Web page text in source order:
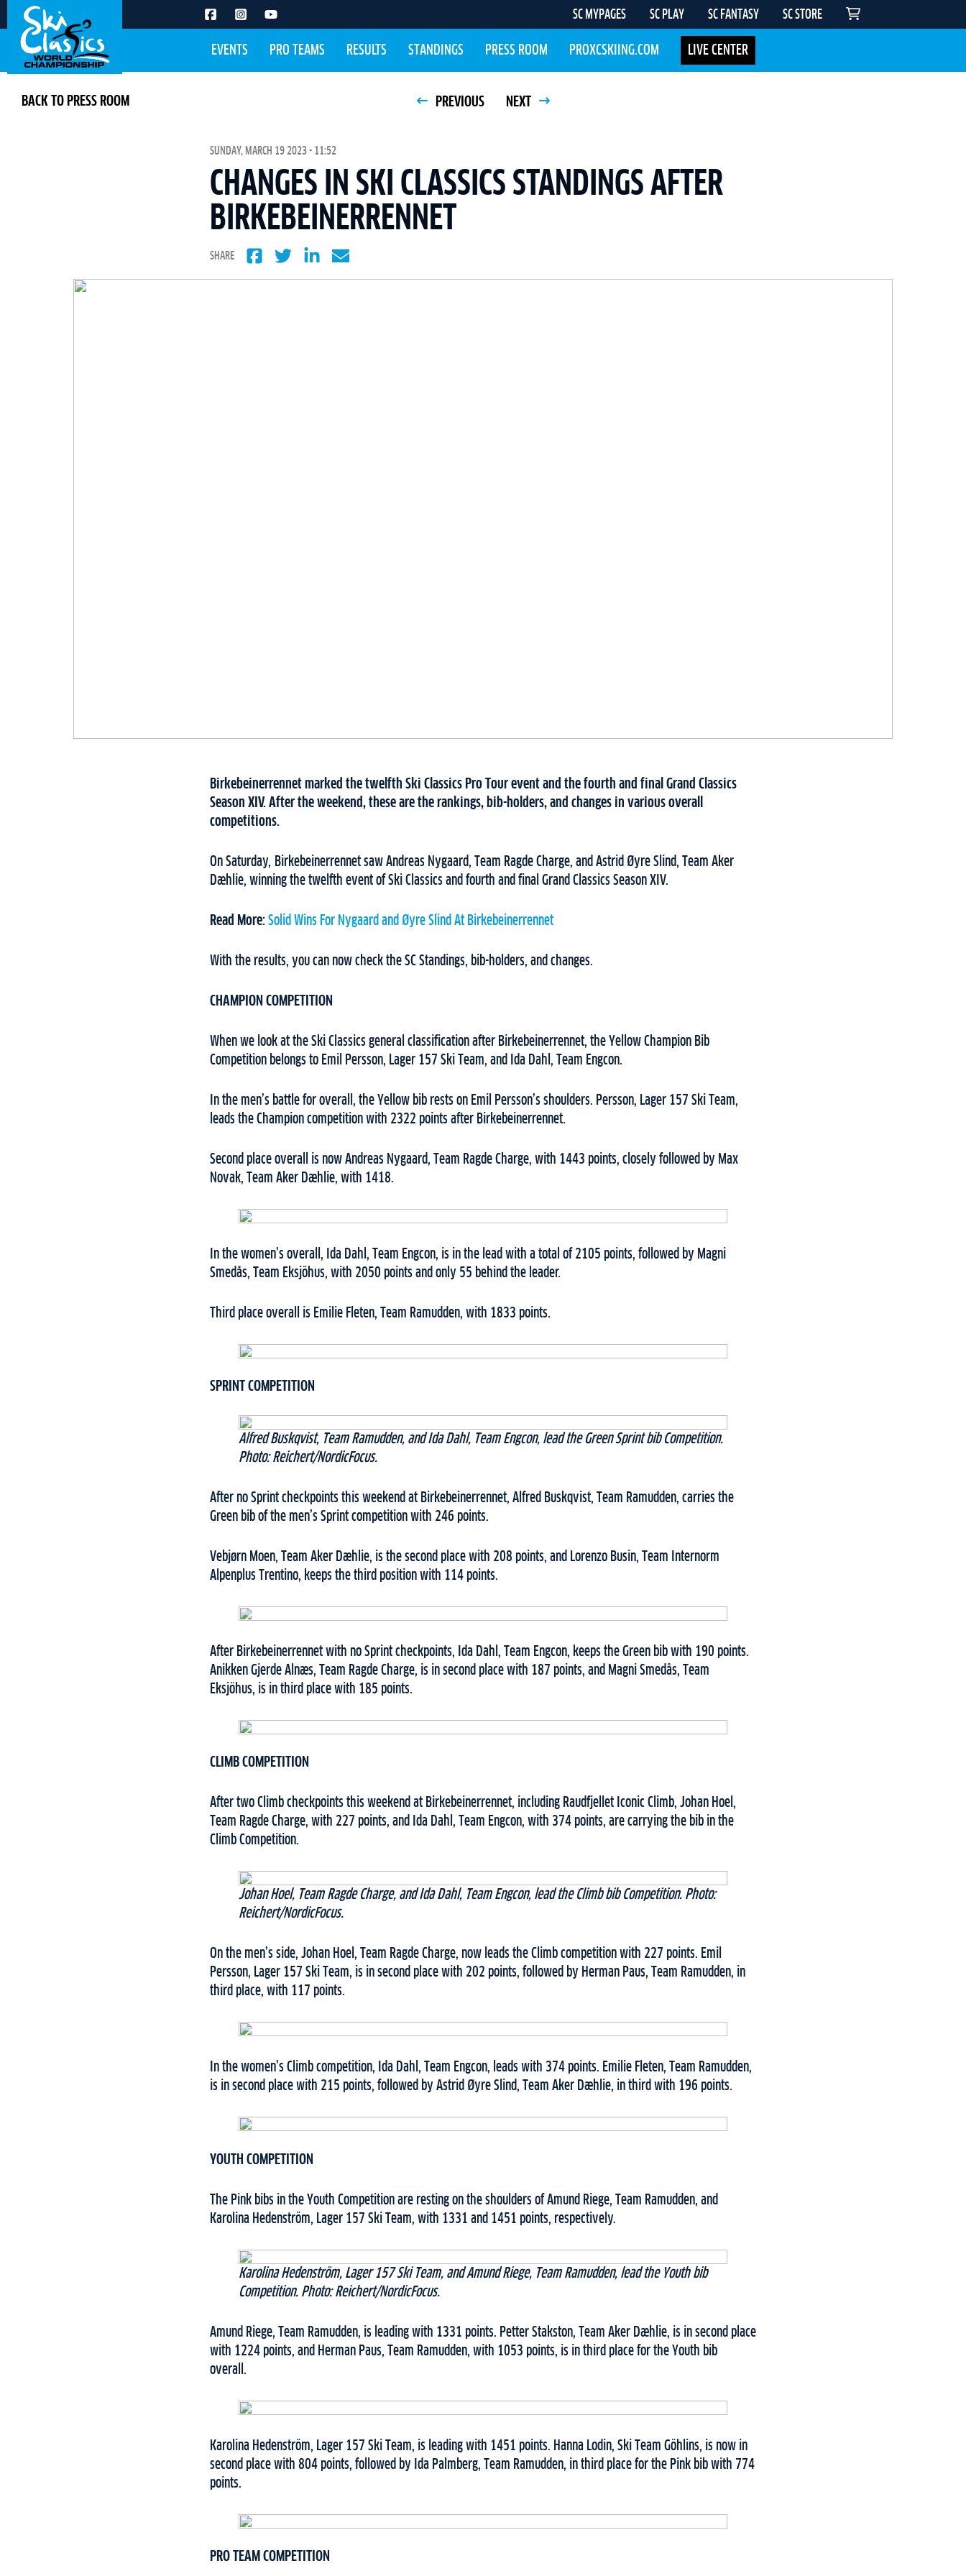
SC MYPAGES SC PLAY SC FANTASY SC STORE
EVENTS PRO TEAMS RESULTS STANDINGS PRESS ROOM PROXCSKIING.COM LIVE CENTER
BACK TO PRESS ROOM PREVIOUS NEXT
SUNDAY, MARCH 19 2023 - 11:52
CHANGES IN SKI CLASSICS STANDINGS AFTER
BIRKEBEINERRENNET
SHARE
Birkebeinerrennet marked the twelfth Ski Classics Pro Tour event and the fourth and final Grand Classics
Season XIV. After the weekend, these are the rankings, bib-holders, and changes in various overall
competitions.
On Saturday, Birkebeinerrennet saw Andreas Nygaard, Team Ragde Charge, and Astrid Øyre Slind, Team Aker
Dæhlie, winning the twelfth event of Ski Classics and fourth and final Grand Classics Season XIV.
Read More: Solid Wins For Nygaard and Øyre Slind At Birkebeinerrennet
With the results, you can now check the SC Standings, bib-holders, and changes.
CHAMPION COMPETITION
When we look at the Ski Classics general classification after Birkebeinerrennet, the Yellow Champion Bib
Competition belongs to Emil Persson, Lager 157 Ski Team, and Ida Dahl, Team Engcon.
In the men’s battle for overall, the Yellow bib rests on Emil Persson’s shoulders. Persson, Lager 157 Ski Team,
leads the Champion competition with 2322 points after Birkebeinerrennet.
Second place overall is now Andreas Nygaard, Team Ragde Charge, with 1443 points, closely followed by Max
Novak, Team Aker Dæhlie, with 1418.
In the women’s overall, Ida Dahl, Team Engcon, is in the lead with a total of 2105 points, followed by Magni
Smedås, Team Eksjöhus, with 2050 points and only 55 behind the leader.
Third place overall is Emilie Fleten, Team Ramudden, with 1833 points.
SPRINT COMPETITION
Alfred Buskqvist, Team Ramudden, and Ida Dahl, Team Engcon, lead the Green Sprint bib Competition.
Photo: Reichert/NordicFocus.
After no Sprint checkpoints this weekend at Birkebeinerrennet, Alfred Buskqvist, Team Ramudden, carries the
Green bib of the men’s Sprint competition with 246 points.
Vebjørn Moen, Team Aker Dæhlie, is the second place with 208 points, and Lorenzo Busin, Team Internorm
Alpenplus Trentino, keeps the third position with 114 points.
After Birkebeinerrennet with no Sprint checkpoints, Ida Dahl, Team Engcon, keeps the Green bib with 190 points.
Anikken Gjerde Alnæs, Team Ragde Charge, is in second place with 187 points, and Magni Smedås, Team
Eksjöhus, is in third place with 185 points.
CLIMB COMPETITION
After two Climb checkpoints this weekend at Birkebeinerrennet, including Raudfjellet Iconic Climb, Johan Hoel,
Team Ragde Charge, with 227 points, and Ida Dahl, Team Engcon, with 374 points, are carrying the bib in the
Climb Competition.
Johan Hoel, Team Ragde Charge, and Ida Dahl, Team Engcon, lead the Climb bib Competition. Photo:
Reichert/NordicFocus.
On the men’s side, Johan Hoel, Team Ragde Charge, now leads the Climb competition with 227 points. Emil
Persson, Lager 157 Ski Team, is in second place with 202 points, followed by Herman Paus, Team Ramudden, in
third place, with 117 points.
In the women’s Climb competition, Ida Dahl, Team Engcon, leads with 374 points. Emilie Fleten, Team Ramudden,
is in second place with 215 points, followed by Astrid Øyre Slind, Team Aker Dæhlie, in third with 196 points.
YOUTH COMPETITION
The Pink bibs in the Youth Competition are resting on the shoulders of Amund Riege, Team Ramudden, and
Karolina Hedenström, Lager 157 Ski Team, with 1331 and 1451 points, respectively.
Karolina Hedenström, Lager 157 Ski Team, and Amund Riege, Team Ramudden, lead the Youth bib
Competition. Photo: Reichert/NordicFocus.
Amund Riege, Team Ramudden, is leading with 1331 points. Petter Stakston, Team Aker Dæhlie, is in second place
with 1224 points, and Herman Paus, Team Ramudden, with 1053 points, is in third place for the Youth bib
overall.
Karolina Hedenström, Lager 157 Ski Team, is leading with 1451 points. Hanna Lodin, Ski Team Göhlins, is now in
second place with 804 points, followed by Ida Palmberg, Team Ramudden, in third place for the Pink bib with 774
points.
PRO TEAM COMPETITION